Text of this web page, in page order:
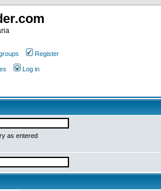
Register
Log in
as entered